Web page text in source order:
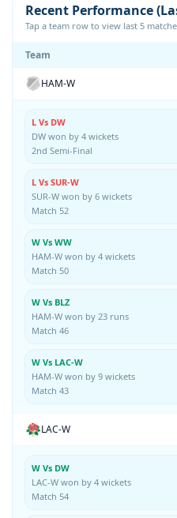
Recent Performance
Tap a team row to view last 5
Team
HAM-W
L Vs DW
DW won by 4 wickets
2nd Semi-Final
L Vs SUR-W
SUR-W won by 6 wickets
Match 52
W Vs WW
HAM-W won by 4 wickets
Match 50
W Vs BLZ
HAM-W won by 23 runs
Match 46
W Vs LAC-W
HAM-W won by 9 wickets
Match 43
LAC-W
W Vs DW
LAC-W won by 4 wickets
Match 54